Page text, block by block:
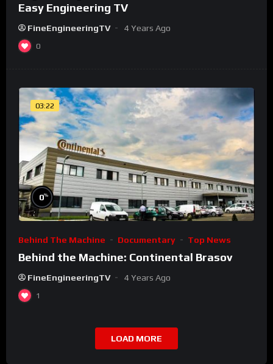
Easy Engineering TV
FineEngineeringTV 4 Years Ago
0
03:22
0%
Behind The Machine Documentary Top News
Behind the Machine: Continental Brasov
FineEngineeringTV 4 Years Ago
1
LOAD MORE